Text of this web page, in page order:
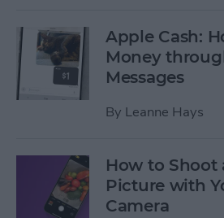
Apple Cash:
Money
Messages
By Leanne Hays
How to Shoot
Picture with
Camera